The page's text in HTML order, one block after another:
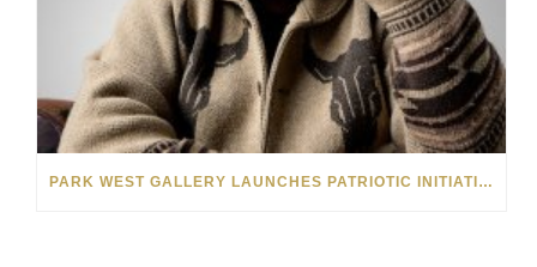
PARK WEST GALLERY LAUNCHES PATRIOTIC INITIATIVE BENEFITING OPERATION HOMEFRONT